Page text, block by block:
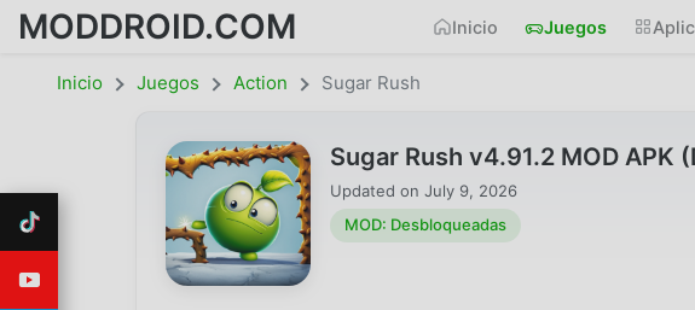
MODDROID.COM Inicio Juegos
Inicio Juegos Action Sugar Rush
Sugar Rush v4.91.2 MOD APK
Updated on July 9, 2026
MOD: Desbloqueadas